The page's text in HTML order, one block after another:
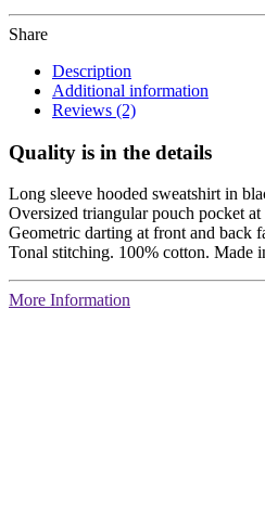
Share
Description
Additional information
Reviews (2)
Quality is in the details
Long sleeve hooded sweatshirt in
Oversized triangular pouch pocket at
Geometric darting at front and back
Tonal stitching. 100% cotton. Made
More Information